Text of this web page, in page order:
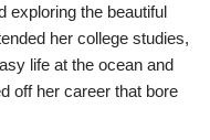
exploring the beautiful
her college studies,
life at the ocean and
off her career that bore